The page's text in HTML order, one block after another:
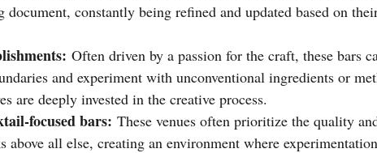
constantly being refined and updated based on
Often driven by a passion for the craft, these bars
and experiment with unconventional ingredients or
are deeply invested in the creative process.
focused bars: These venues often prioritize the quality
all else, creating an environment where